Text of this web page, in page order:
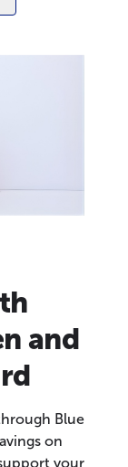
and
Blue
on
your